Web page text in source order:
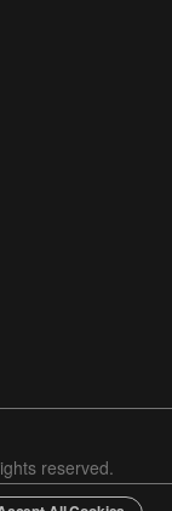
reserved.